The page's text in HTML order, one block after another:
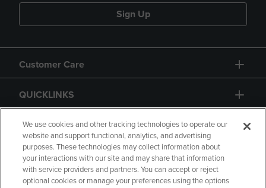
Sign Up
Customer Care
QUICKLINKS
GIFT CARD
We use cookies and other tracking technologies to operate our
website and support functional, analytics, and advertising
purposes. These technologies may collect information about
your interactions with our site and may share that information
with service providers and partners. You can accept or reject
optional cookies or manage your preferences using the options